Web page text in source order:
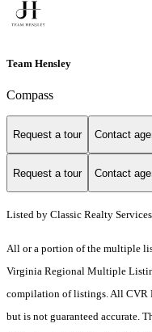
Team Hensley
Compass
Request a tour Contact
Request a tour Contact
Listed by Classic Realty
All or a portion of the multiple
Virginia Regional Multiple
compilation of listings. All CVR
but is not guaranteed accurate.